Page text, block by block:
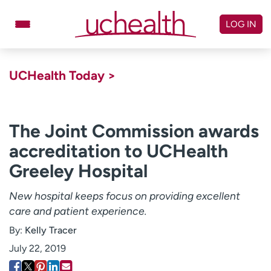
Billing & pricing
Referrals
Give
Careers
Log in to My Health Connection
Ready. Set. CO.
LOG IN
UCHealth Today >
The Joint Commission awards
accreditation to UCHealth
Greeley Hospital
New hospital keeps focus on providing excellent
care and patient experience.
By: Kelly Tracer
July 22, 2019